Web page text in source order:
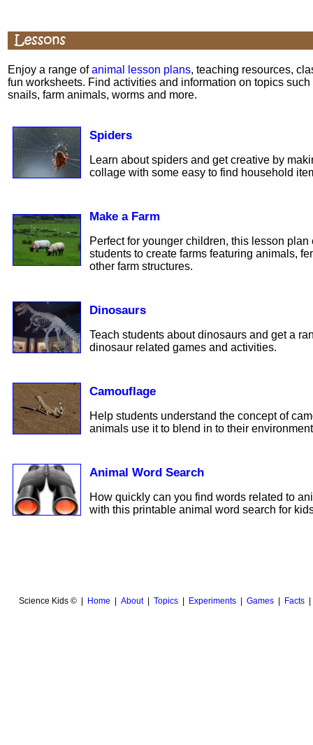
Enjoy a range ofanimal lesson plans, teaching resources,
fun worksheets. Find activities and information on topics
snails, farm animals, worms and more.
Spiders
Learn about spiders and get creative by
collage with some easy to find household
Make a Farm
Perfect for younger children, this lesson plan
students to create farms featuring animals,
other farm structures.
Dinosaurs
Teach students about dinosaurs and get a
dinosaur related games and activities.
Camouflage
Help students understand the concept of
animals use it to blend in to their
Animal Word Search
How quickly can you find words related to
with this printable animal word search for
Science Kids © | Home About| Topics| Experiments| Games| Facts